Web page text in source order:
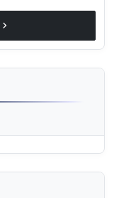
chevron_right